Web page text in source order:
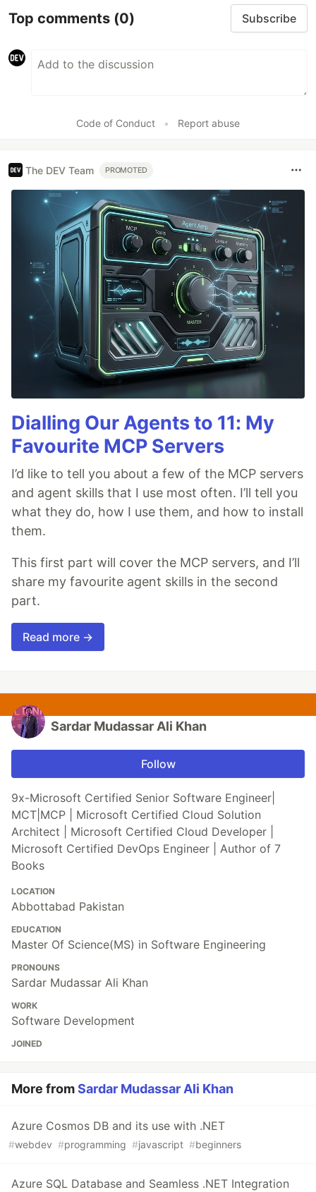
Top comments (0) Subscribe
Code of Conduct • Report abuse
The DEV Team PROMOTED
Dialling Our Agents to 11: My
Favourite MCP Servers
I’d like to tell you about a few of the MCP servers
and agent skills that I use most often. I’ll tell you
what they do, how I use them, and how to install
them.
This first part will cover the MCP servers, and I’ll
share my favourite agent skills in the second
part.
Read more →
Sardar Mudassar Ali Khan
Follow
9x-Microsoft Certified Senior Software Engineer|
MCT|MCP | Microsoft Certified Cloud Solution
Architect | Microsoft Certified Cloud Developer |
Microsoft Certified DevOps Engineer | Author of 7
Books
LOCATION
Abbottabad Pakistan
EDUCATION
Master Of Science(MS) in Software Engineering
PRONOUNS
Sardar Mudassar Ali Khan
WORK
Software Development
JOINED
More fromSardar Mudassar Ali Khan
Azure Cosmos DB and its use with .NET
#webdev #programming #javascript #beginners
Azure SQL Database and Seamless .NET Integration